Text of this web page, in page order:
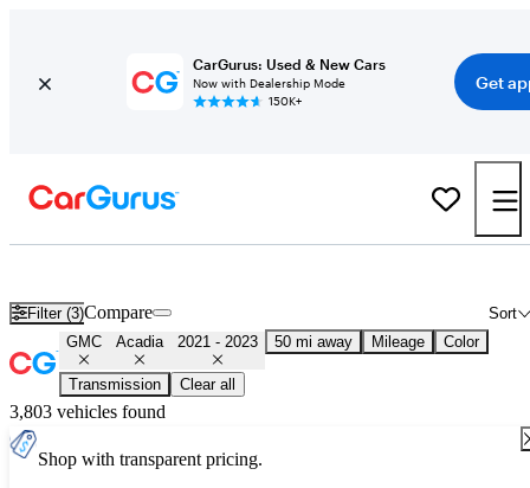
CarGurus: Used & New Cars
Now with Dealership Mode
150K+
Get
Filter (3) Sort
Compare
GMC Acadia 2021 - 2023 50 mi away Mileage Color
Transmission Clear all
3,803 vehicles found
Shop with transparent pricing.